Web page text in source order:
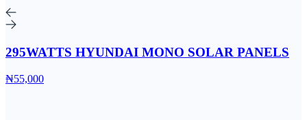
295WATTS HYUNDAI MONO SOLAR PANELS
₦55,000